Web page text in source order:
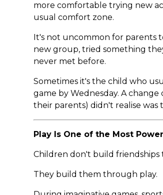
more comfortable trying new
usual comfort zone.
It's not uncommon for parents
new group, tried something
never met before.
Sometimes it's the child who
game by Wednesday. A
their parents) didn't realise was
Play Is One of the Most
Children don't build
They build them through play.